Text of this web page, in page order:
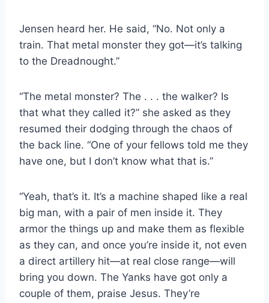
Jensen heard her. He said, “No. Not only a
train. That metal monster they got—it’s talking
to the Dreadnought.”
“The metal monster? The . . . the walker? Is
that what they called it?” she asked as they
resumed their dodging through the chaos of
the back line. “One of your fellows told me they
have one, but I don’t know what that is.”
“Yeah, that’s it. It’s a machine shaped like a real
big man, with a pair of men inside it. They
armor the things up and make them as flexible
as they can, and once you’re inside it, not even
a direct artillery hit—at real close range—will
bring you down. The Yanks have got only a
couple of them, praise Jesus. They’re